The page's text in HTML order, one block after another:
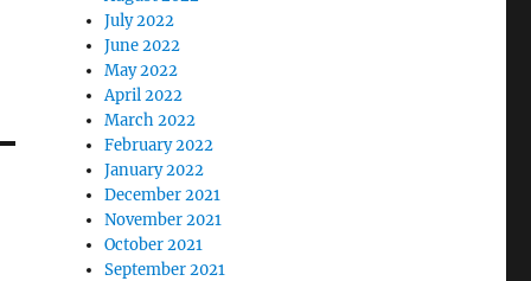
July 2022
June 2022
May 2022
April 2022
March 2022
February 2022
January 2022
December 2021
November 2021
October 2021
September 2021